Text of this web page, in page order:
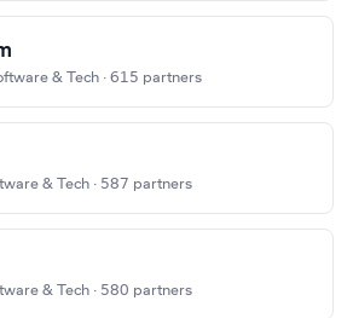
& Tech · 615 partners
& Tech · 587 partners
& Tech · 580 partners